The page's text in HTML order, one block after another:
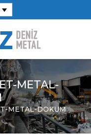
METAL-
METAL-DOKUM